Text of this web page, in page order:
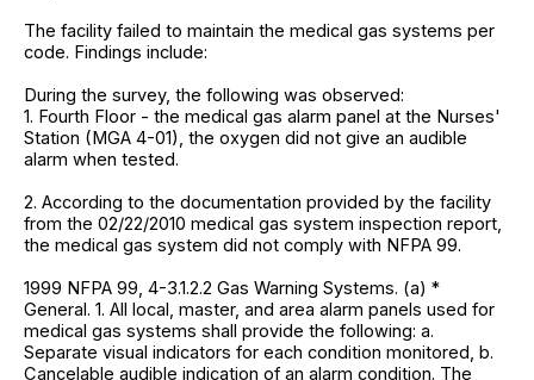
The facility failed to maintain the medical gas systems per
code. Findings include:
During the survey, the following was observed:
1. Fourth Floor - the medical gas alarm panel at the Nurses'
Station (MGA 4-01), the oxygen did not give an audible
alarm when tested.
2. According to the documentation provided by the facility
from the 02/22/2010 medical gas system inspection report,
the medical gas system did not comply with NFPA 99.
1999 NFPA 99, 4-3.1.2.2 Gas Warning Systems. (a) *
General. 1. All local, master, and area alarm panels used for
medical gas systems shall provide the following: a.
Separate visual indicators for each condition monitored, b.
Cancelable audible indication of an alarm condition. The